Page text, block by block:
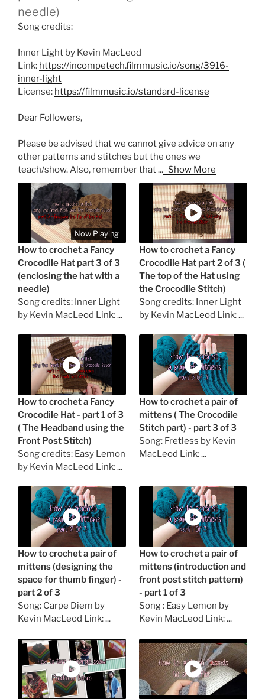
needle)
Song credits:
Inner Light by Kevin MacLeod
Link: https://incompetech.filmmusic.io/song/3916-
inner-light
License: https://filmmusic.io/standard-license
Dear Followers,
Please be advised that we cannot give advice on any
other patterns and stitches but the ones we
teach/show. Also, remember that... Show More
Now Playing
How to crochet a Fancy
Crocodile Hat part 3 of 3
(enclosing the hat with a
needle)
Song credits: Inner Light
by Kevin MacLeod Link: ...
How to crochet a Fancy
Crocodile Hat part 2 of 3 (
The top of the Hat using
the Crocodile Stitch)
Song credits: Inner Light
by Kevin MacLeod Link: ...
How to crochet a Fancy
Crocodile Hat - part 1 of 3
( The Headband using the
Front Post Stitch)
Song credits: Easy Lemon
by Kevin MacLeod Link: ...
How to crochet a pair of
mittens ( The Crocodile
Stitch part) - part 3 of 3
Song: Fretless by Kevin
MacLeod Link: ...
How to crochet a pair of
mittens (designing the
space for thumb finger) -
part 2 of 3
Song: Carpe Diem by
Kevin MacLeod Link: ...
How to crochet a pair of
mittens (introduction and
front post stitch pattern)
- part 1 of 3
Song : Easy Lemon by
Kevin MacLeod Link: ...